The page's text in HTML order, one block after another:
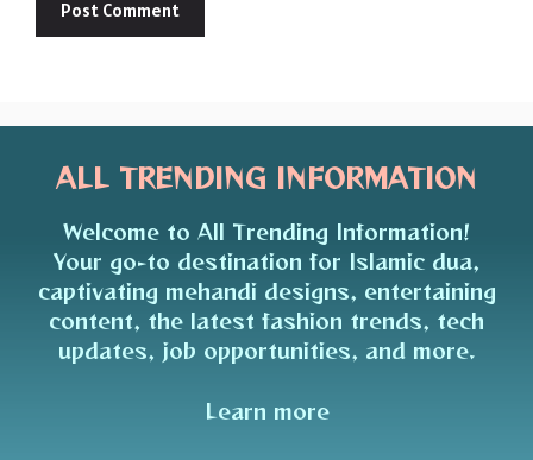
ALL TRENDING INFORMATION
Welcome to All Trending Information!
Your go-to destination for Islamic dua,
captivating mehandi designs, entertaining
content, the latest fashion trends, tech
updates, job opportunities, and more.
Learn more